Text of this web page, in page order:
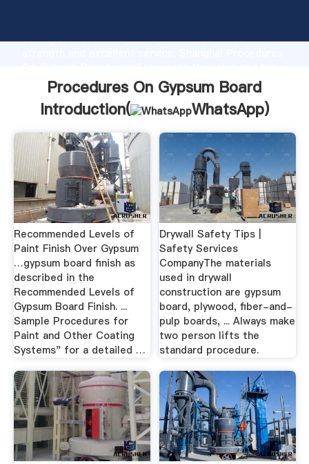
strong production capability, advanced research
values to all of customers.
Procedures On Gypsum Board
Introduction(
WhatsApp)
Recommended Levels of
Paint Finish Over Gypsum
…gypsum board finish as
described in the
Recommended Levels of
Gypsum Board Finish. ...
Sample Procedures for
Paint and Other Coating
Systems" for a detailed …
Drywall Safety Tips |
Safety Services
CompanyThe materials
used in drywall
construction are gypsum
board, plywood, fiber-and-
pulp boards, ... Always make
two person lifts the
standard procedure.